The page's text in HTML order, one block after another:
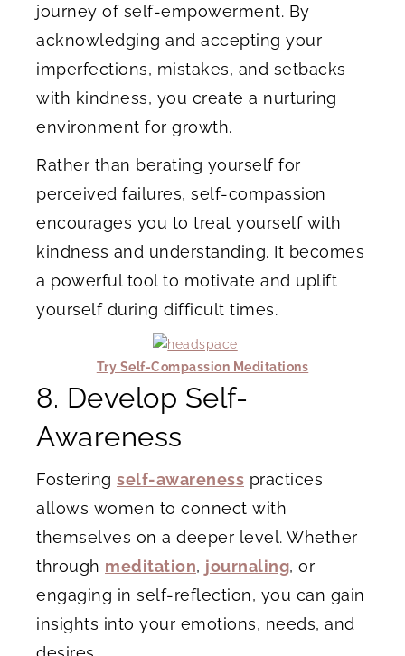
journey of self-empowerment. By
acknowledging and accepting your
imperfections, mistakes, and setbacks
with kindness, you create a nurturing
environment for growth.
Rather than berating yourself for
perceived failures, self-compassion
encourages you to treat yourself with
kindness and understanding. It becomes
a powerful tool to motivate and uplift
yourself during difficult times.
Try Self-Compassion Meditations
8. Develop Self-
Awareness
Fostering self-awareness practices
allows women to connect with
themselves on a deeper level. Whether
through meditation, journaling, or
engaging in self-reflection, you can gain
insights into your emotions, needs, and